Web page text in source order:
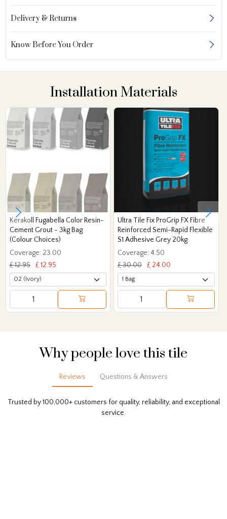
Delivery & Returns
Know Before You Order
Installation Materials
Kerakoll Fugabella Color Resin-
Cement Grout - 3kg Bag
(Colour Choices)
Coverage: 23.00
£ 12.95
£ 12.95
Ultra Tile Fix ProGrip FX Fibre
Reinforced Semi-Rapid Flexible
S1 Adhesive Grey 20kg
Coverage: 4.50
£ 30.00
£ 24.00
Why people love this tile
Reviews Questions & Answers
Trusted by 100,000+ customers for quality, reliability, and exceptional
service.